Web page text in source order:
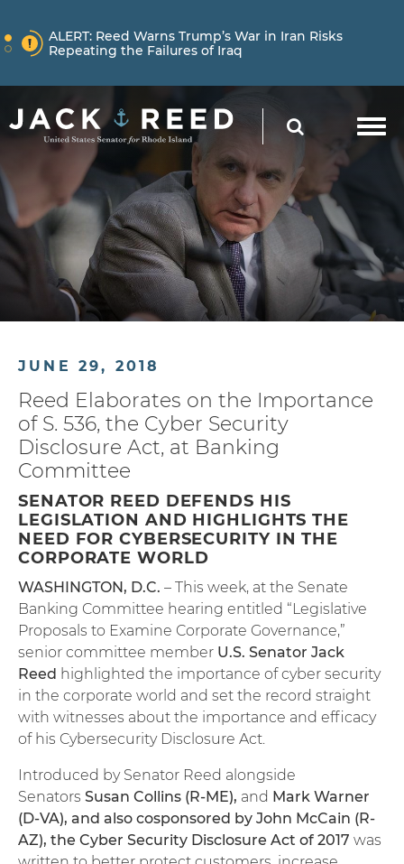
NEWS
ALERT: Reed Warns Trump’s War in Iran Risks
Repeating the Failures of Iraq
NEWS
ALERT:Learn More About How Senator Reed is
Holding the Trump Administration Accountable
NEWS
ALERT:Reed Warns Trump’s War in Iran Risks
Repeating the Failures of Iraq
SEARCH
JUNE 29, 2018
Reed Elaborates on the Importance
of S. 536, the Cyber Security
Disclosure Act, at Banking
Committee
SENATOR REED DEFENDS HIS
LEGISLATION AND HIGHLIGHTS THE
NEED FOR CYBERSECURITY IN THE
CORPORATE WORLD
WASHINGTON, D.C. – This week, at the Senate
Banking Committee hearing entitled “Legislative
Proposals to Examine Corporate Governance,”
senior committee member U.S. Senator Jack
Reed highlighted the importance of cyber security
in the corporate world and set the record straight
with witnesses about the importance and efficacy
of his Cybersecurity Disclosure Act.
Introduced by Senator Reed alongside
Senators Susan Collins (R-ME), and Mark Warner
(D-VA), and also cosponsored by John McCain (R-
AZ), the Cyber Security Disclosure Act of 2017 was